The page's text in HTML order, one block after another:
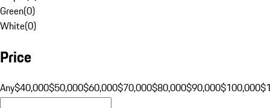
Green(0)
White(0)
Price
Any$40,000$50,000$60,000$70,000$80,000$90,000$100,000